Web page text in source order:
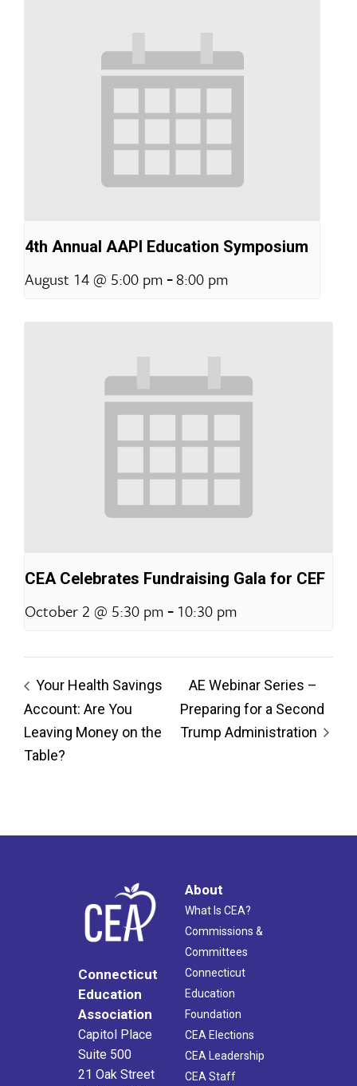
4th Annual AAPI Education Symposium
August 14 @ 5:00 pm -8:00 pm
CEA Celebrates Fundraising Gala for CEF
October 2 @ 5:30 pm - 10:30 pm
Your Health Savings
Account: Are You
Leaving Money on the
Table?
AE Webinar Series –
Preparing for a Second
Trump Administration
Connecticut
Education
Association
Capitol Place
Suite 500
21 Oak Street
About
What Is CEA?
Commissions &
Committees
Connecticut
Education
Foundation
CEA Elections
CEA Leadership
CEA Staff